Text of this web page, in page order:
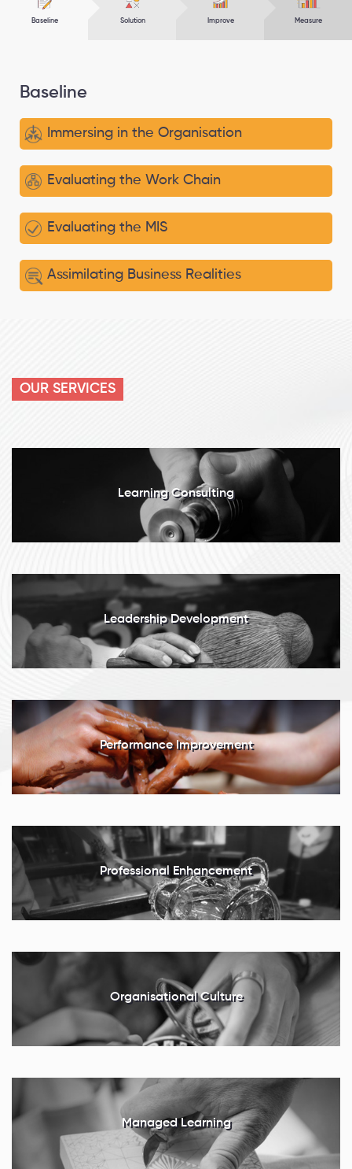
Baseline Solution Improve Measure
Baseline
Immersing in the Organisation
Evaluating the Work Chain
Evaluating the MIS
Assimilating Business Realities
OUR SERVICES
Learning Consulting
Leadership Development
Performance Improvement
Professional Enhancement
Organisational Culture
Managed Learning